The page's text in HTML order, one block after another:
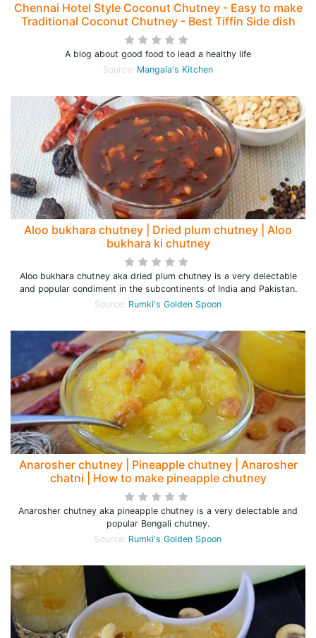
Chennai Hotel Style Coconut Chutney - Easy to make
Traditional Coconut Chutney - Best Tiffin Side dish
A blog about good food to lead a healthy life
Source: Mangala's Kitchen
Aloo bukhara chutney | Dried plum chutney | Aloo
bukhara ki chutney
Aloo bukhara chutney aka dried plum chutney is a very delectable
and popular condiment in the subcontinents of India and Pakistan.
Source: Rumki's Golden Spoon
Anarosher chutney | Pineapple chutney | Anarosher
chatni | How to make pineapple chutney
Anarosher chutney aka pineapple chutney is a very delectable and
popular Bengali chutney.
Source: Rumki's Golden Spoon